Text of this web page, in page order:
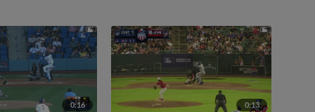
0:16 0:13